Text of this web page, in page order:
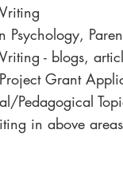
- blogs,
Grant
Pedagogical
in above areas